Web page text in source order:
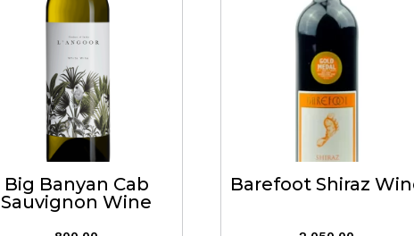
Big Banyan Cab
Sauvignon Wine
Barefoot Shiraz